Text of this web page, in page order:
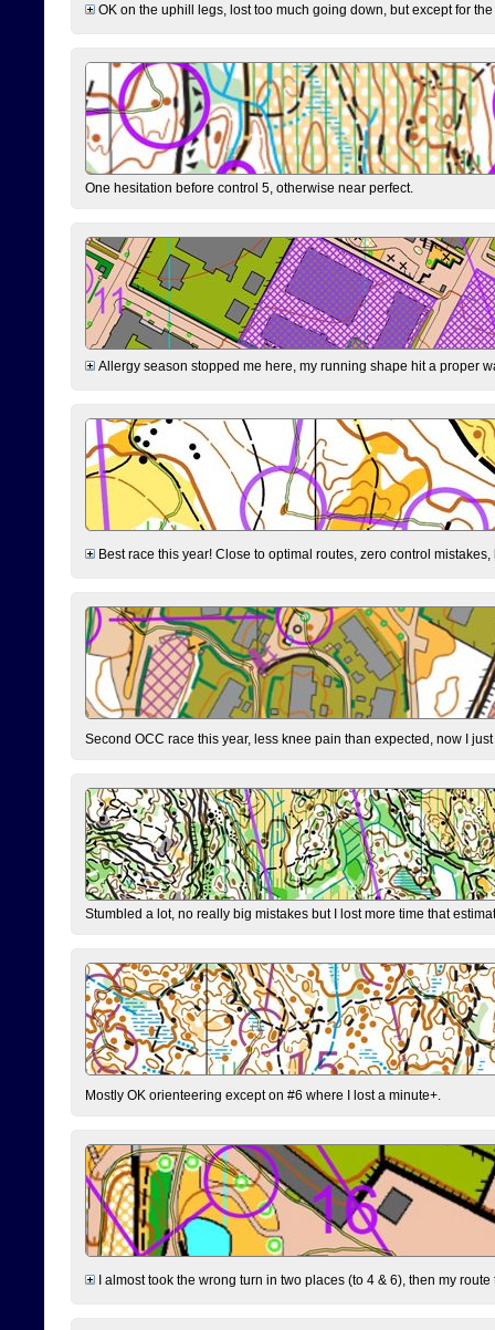
OK on the uphill legs, lost too much going down, but except for
One hesitation before control 5, otherwise near perfect.
Allergy season stopped me here, my running shape hit a proper
Best race this year! Close to optimal routes, zero control
Second OCC race this year, less knee pain than expected, now I
Stumbled a lot, no really big mistakes but I lost more time that
Mostly OK orienteering except on #6 where I lost a minute+.
I almost took the wrong turn in two places (to 4 & 6), then my